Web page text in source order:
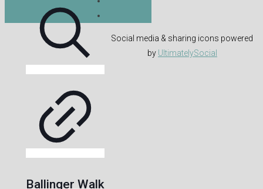
Ballinger Walk
Social media & sharing icons powered
by UltimatelySocial